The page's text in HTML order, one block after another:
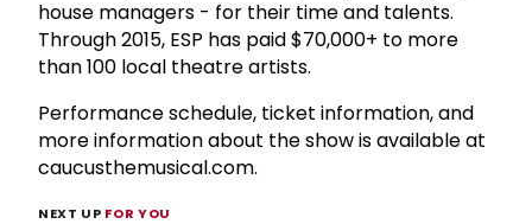
house managers - for their time and talents.
Through 2015, ESP has paid $70,000+ to more
than 100 local theatre artists.
Performance schedule, ticket information, and
more information about the show is available at
caucusthemusical.com.
NEXT UP FOR YOU